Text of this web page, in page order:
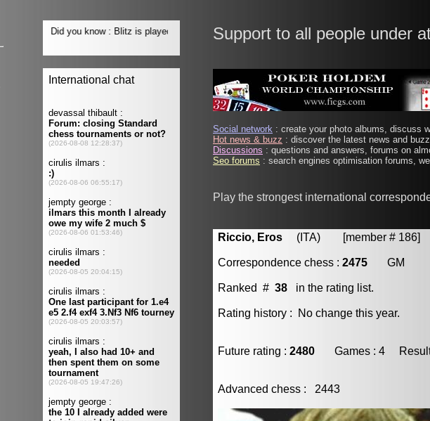
Support to all people under
Social network : create your photo albums, discuss
Hot news & buzz : discover the latest news and
Discussions : questions and answers, forums on
Seo forums : search engines optimisation forums,
Play the strongest international
Riccio, Eros (ITA) [member # 186]
Correspondence chess : 2475 GM
Ranked # 38 in the rating list.
Rating history : No change this year.
Future rating : 2480 Games : 4 Result
Advanced chess : 2443